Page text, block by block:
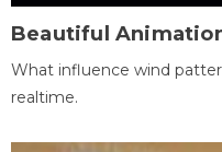
Beautiful
What influence wind
realtime.